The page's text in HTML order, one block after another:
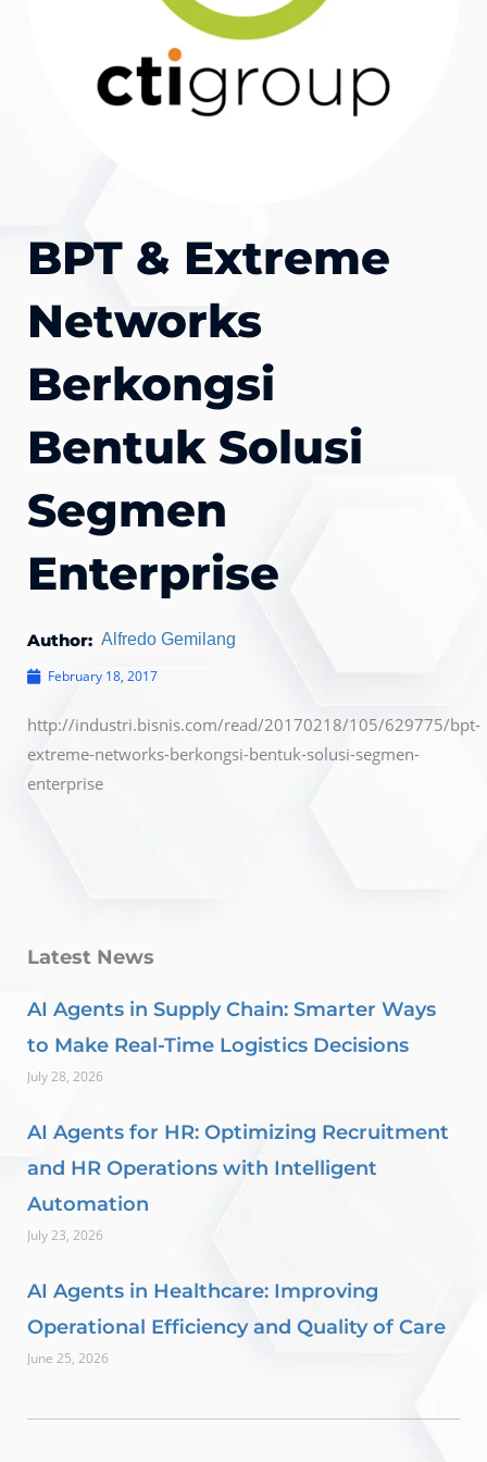
BPT & Extreme
Networks
Berkongsi
Bentuk Solusi
Segmen
Enterprise
Author: Alfredo Gemilang
February 18, 2017
http://industri.bisnis.com/read/20170218/105/629775/bpt-
extreme-networks-berkongsi-bentuk-solusi-segmen-
enterprise
Latest News
AI Agents in Supply Chain: Smarter Ways
to Make Real-Time Logistics Decisions
July 28, 2026
AI Agents for HR: Optimizing Recruitment
and HR Operations with Intelligent
Automation
July 23, 2026
AI Agents in Healthcare: Improving
Operational Efficiency and Quality of Care
June 25, 2026